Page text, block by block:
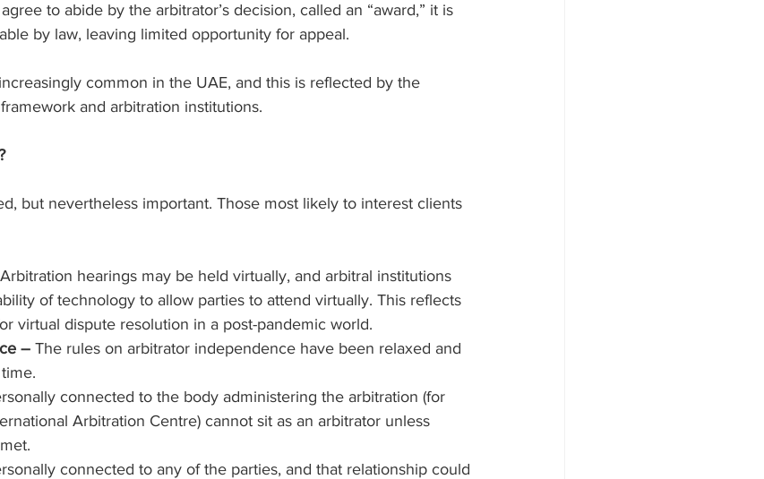
to abide by the arbitrator’s decision, called an “award,” it is
by law, leaving limited opportunity for appeal.
common in the UAE, and this is reflected by the
and arbitration institutions.
but nevertheless important. Those most likely to interest clients
Arbitration hearings may be held virtually, and arbitral institutions
of technology to allow parties to attend virtually. This reflects
virtual dispute resolution in a post-pandemic world.
– The rules on arbitrator independence have been relaxed and
connected to the body administering the arbitration (for
Arbitration Centre) cannot sit as an arbitrator unless
connected to any of the parties, and that relationship could